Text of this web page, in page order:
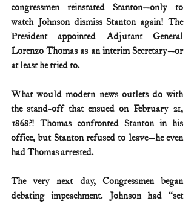
congressmen reinstated Stanton—only to
watch Johnson dismiss Stanton again! The
President appointed Adjutant General
Lorenzo Thomas as an interim Secretary—or
at least he tried to.
What would modern news outlets do with
the stand-off that ensued on February 21,
1868?! Thomas confronted Stanton in his
office, but Stanton refused to leave—he even
had Thomas arrested.
The very next day, Congressmen began
debating impeachment. Johnson had “set